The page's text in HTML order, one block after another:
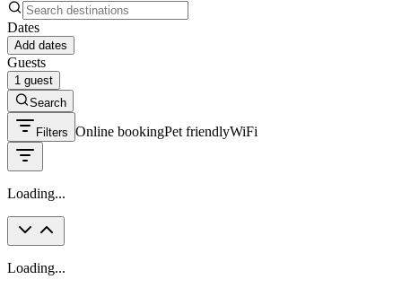
Dates
Add dates
Guests
1 guest
Search
Filters Online bookingPet friendlyWiFi
Loading...
Loading...